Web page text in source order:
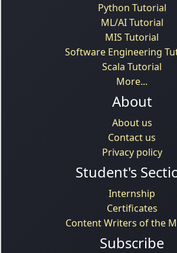
Python Tutorial
ML/AI Tutorial
MIS Tutorial
Software Engineering
Scala Tutorial
More...
About
About us
Contact us
Privacy policy
Student's
Internship
Certificates
Content Writers of the
Subscribe